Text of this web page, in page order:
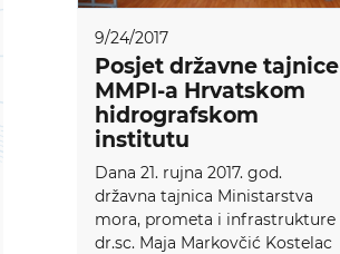
9/24/2017
Posjet državne tajnice
MMPI-a Hrvatskom
hidrografskom
institutu
Dana 21. rujna 2017. god.
državna tajnica Ministarstva
mora, prometa i infrastrukture
dr.sc. Maja Markovčić Kostelac